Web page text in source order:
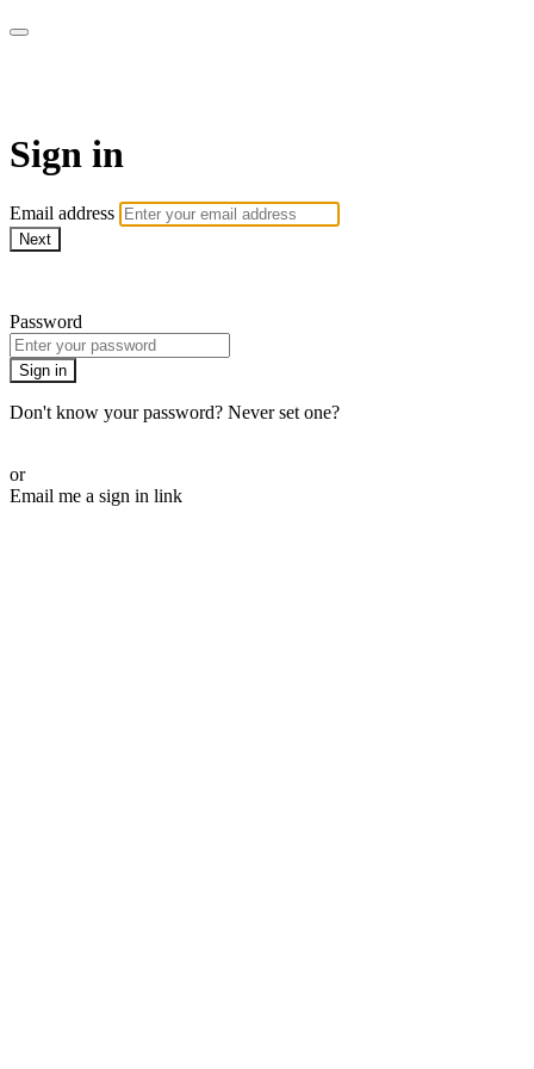
Sign in
Email address
Next
Password
Sign in
Don't know your password? Never set one?
or
Email me a sign in link